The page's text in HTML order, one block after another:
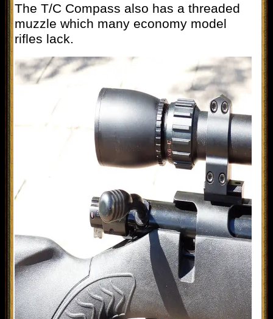
The T/C Compass also has a threaded
muzzle which many economy model
rifles lack.